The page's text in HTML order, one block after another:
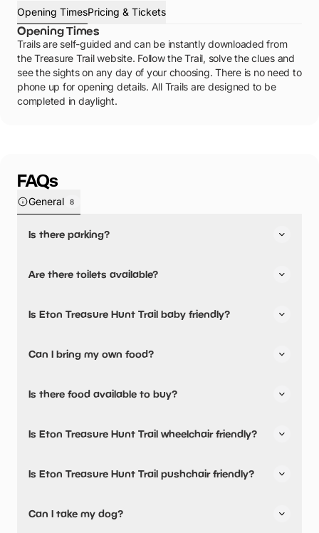
Opening TimesPricing & Tickets
Opening Times
Trails are self-guided and can be instantly downloaded from
the Treasure Trail website. Follow the Trail, solve the clues and
see the sights on any day of your choosing. There is no need to
phone up for opening details. All Trails are designed to be
completed in daylight.
FAQs
General 8
Is there parking?
parking.
Are there toilets available?
Is Eton Treasure Hunt Trail baby friendly?
Can I bring my own food?
Is there food available to buy?
options.
Is Eton Treasure Hunt Trail wheelchair friendly?
Is Eton Treasure Hunt Trail pushchair friendly?
pushchair friendly.
Can I take my dog?